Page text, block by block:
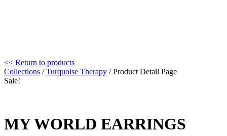
<< Return to products
Collections /Turquoise Therapy / Product Detail Page
Sale!
MY WORLD EARRINGS